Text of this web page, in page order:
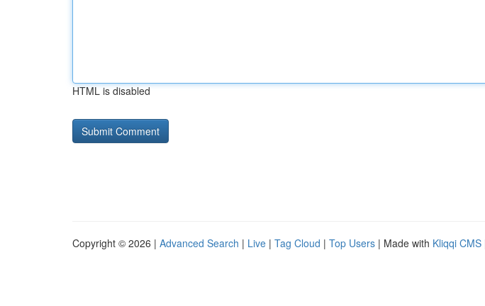
HTML is disabled
Copyright © 2026 | Advanced Search | Live | Tag Cloud | Top Users | Made with Kliqqi CMS